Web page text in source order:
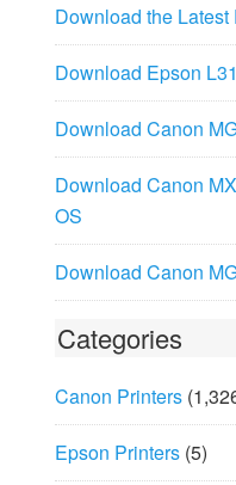
Download the
Download Epson
Download Canon
Download Canon
OS
Download Canon
Categories
Canon Printers
Epson Printers(5)